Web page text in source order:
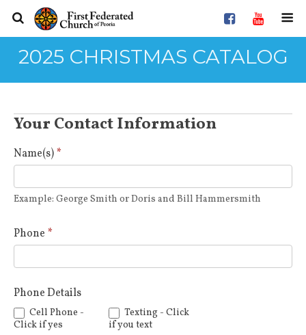
2025 CHRISTMAS CATALOG
2025
Christmas
Catalog
Recipient
Choices
Your Contact Information
Name(s)*
Example: George Smith or Doris and Bill Hammersmith
Phone *
Phone Details
Cell Phone -
Click if yes
Texting - Click
if you text